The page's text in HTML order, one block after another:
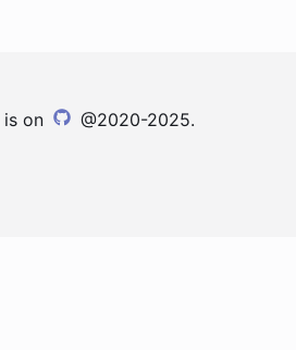
is on @2020-2025.